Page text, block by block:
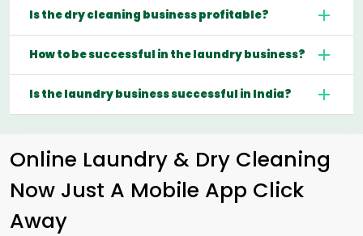
Is the dry cleaning business profitable?
How to be successful in the laundry business?
Is the laundry business successful in India?
Online Laundry & Dry Cleaning
Now Just A Mobile App Click
Away